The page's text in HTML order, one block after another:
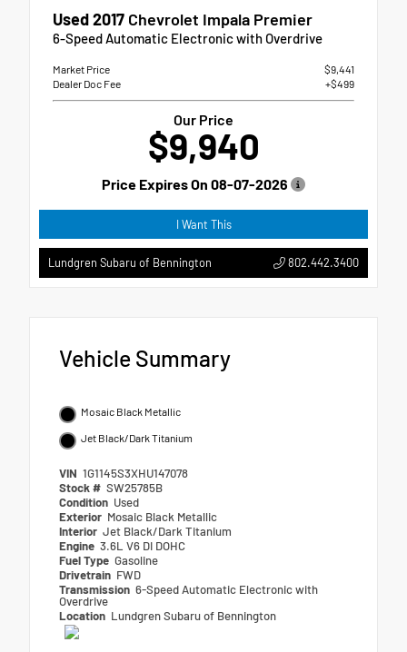
Used 2017 Chevrolet Impala Premier
6-Speed Automatic Electronic with Overdrive
Market Price
$9,441
Dealer Doc Fee
+$499
Our Price
$9,940
Price Expires On 08-07-2026
I Want This
Lundgren Subaru of Bennington 802.442.3400
Vehicle Summary
Mosaic Black Metallic
Jet Black/Dark Titanium
VIN 1G1145S3XHU147078
Stock # SW25785B
Condition Used
Exterior Mosaic Black Metallic
Interior Jet Black/Dark Titanium
Engine 3.6L V6 DI DOHC
Fuel Type Gasoline
Drivetrain FWD
Transmission 6-Speed Automatic Electronic with
Overdrive
Location Lundgren Subaru of Bennington